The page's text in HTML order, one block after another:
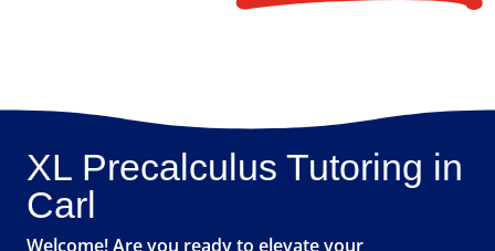
XL Precalculus Tutoring in
Carl
Welcome! Are you ready to elevate your